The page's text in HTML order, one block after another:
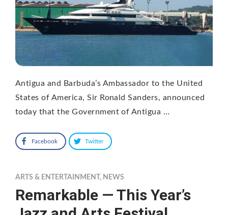
Antigua and Barbuda’s Ambassador to the United
States of America, Sir Ronald Sanders, announced
today that the Government of Antigua …
Facebook Twitter
ARTS & ENTERTAINMENT, NEWS
Remarkable — This Year’s